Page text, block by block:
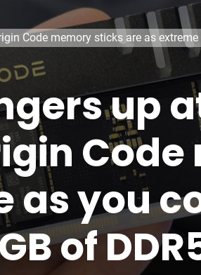
Code memory sticks are as
up
as you
of